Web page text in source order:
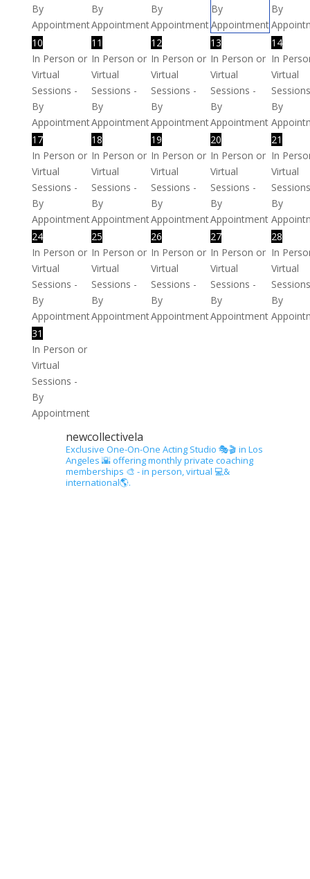
By
Appointment
By
Appointment
By
Appointment
By
Appointment
By
10
In Person or
Virtual
Sessions -
By
Appointment
11
In Person or
Virtual
Sessions -
By
Appointment
12
In Person or
Virtual
Sessions -
By
Appointment
13
In Person or
Virtual
Sessions -
By
Appointment
14
In
Virtual
By
17
In Person or
Virtual
Sessions -
By
Appointment
18
In Person or
Virtual
Sessions -
By
Appointment
19
In Person or
Virtual
Sessions -
By
Appointment
20
In Person or
Virtual
Sessions -
By
Appointment
21
In
Virtual
By
24
In Person or
Virtual
Sessions -
By
Appointment
25
In Person or
Virtual
Sessions -
By
Appointment
26
In Person or
Virtual
Sessions -
By
Appointment
27
In Person or
Virtual
Sessions -
By
Appointment
28
In
Virtual
By
31
In Person or
Virtual
Sessions -
By
Appointment
newcollectivela
Exclusive One-On-One Acting Studio 🎭🎬 in Los
Angeles 🌇 offering monthly private coaching
memberships 🎨 - in person, virtual 💻&
international🌎.